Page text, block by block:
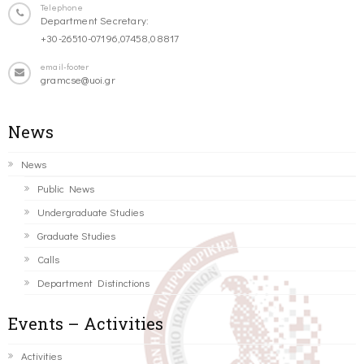
Telephone
Department Secretary:
+30-26510-07196,07458,08817
email-footer
gramcse@uoi.gr
News
News
Public News
Undergraduate Studies
Graduate Studies
Calls
Department Distinctions
Events – Activities
Activities